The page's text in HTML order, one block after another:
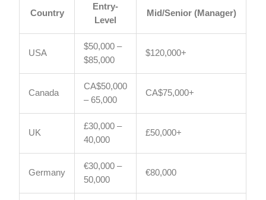
Country
Entry-
Level
Mid/Senior (Manager)
USA
$50,000 –
$85,000
$120,000+
Canada
CA$50,000
– 65,000
CA$75,000+
UK
£30,000 –
40,000
£50,000+
Germany
€30,000 –
50,000
€80,000